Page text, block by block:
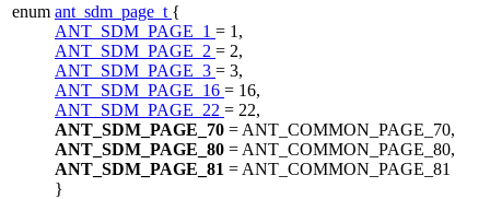
enum ant_sdm_page_t {
ANT_SDM_PAGE_1 = 1,
ANT_SDM_PAGE_2 = 2,
ANT_SDM_PAGE_3 = 3,
ANT_SDM_PAGE_16 = 16,
ANT_SDM_PAGE_22 = 22,
ANT_SDM_PAGE_70 = ANT_COMMON_PAGE_70,
ANT_SDM_PAGE_80 = ANT_COMMON_PAGE_80,
ANT_SDM_PAGE_81 = ANT_COMMON_PAGE_81
}